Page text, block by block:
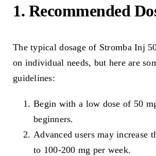
1. Recommended
The typical dosage of Stromba Inj
on individual needs, but here are
guidelines:
Begin with a low dose of 50
beginners.
Advanced users may increase
to 100-200 mg per week.